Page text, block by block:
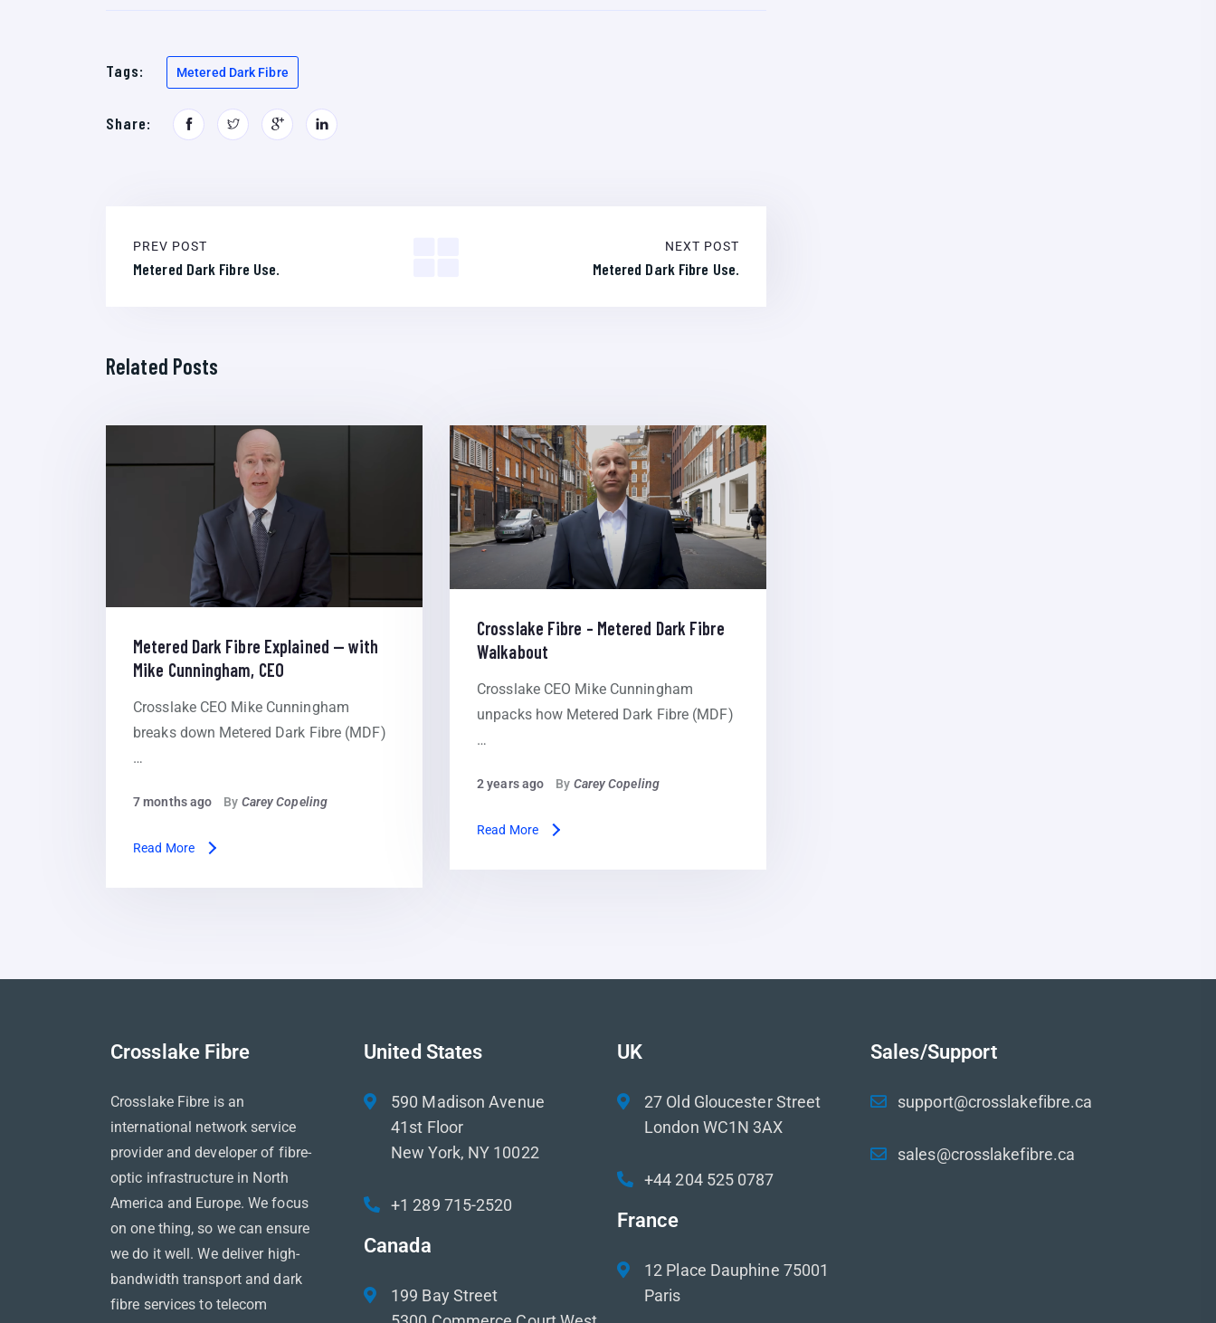
Tags: Metered Dark Fibre
Share:
PREV POST
Metered Dark Fibre Use.
NEXT POST
Metered Dark Fibre Use.
Related Posts
Metered Dark Fibre Explained — with
Mike Cunningham, CEO
Crosslake CEO Mike Cunningham
breaks down Metered Dark Fibre (MDF)
…
7 months ago By Carey Copeling
Read More
Crosslake Fibre – Metered Dark Fibre
Walkabout
Crosslake CEO Mike Cunningham
unpacks how Metered Dark Fibre (MDF)
…
2 years ago By Carey Copeling
Read More
Crosslake Fibre
Crosslake Fibre is an
international network service
provider and developer of fibre-
optic infrastructure in North
America and Europe. We focus
on one thing, so we can ensure
we do it well. We deliver high-
bandwidth transport and dark
fibre services to telecom
United States
590 Madison Avenue
41st Floor
New York, NY 10022
+1 289 715-2520
Canada
199 Bay Street
UK
27 Old Gloucester Street
London WC1N 3AX
+44 204 525 0787
France
12 Place Dauphine 75001
Paris
Sales/Support
support@crosslakefibre.ca
sales@crosslakefibre.ca